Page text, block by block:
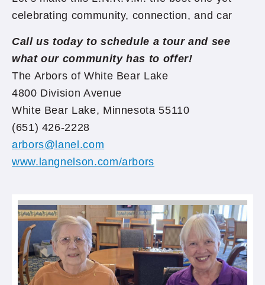
celebrating community, connection, and car
Call us today to schedule a tour and see
what our community has to offer!
The Arbors of White Bear Lake
4800 Division Avenue
White Bear Lake, Minnesota 55110
(651) 426-2228
arbors@lanel.com
www.langnelson.com/arbors